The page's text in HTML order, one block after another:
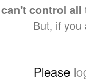
2010
control
But, if
Please